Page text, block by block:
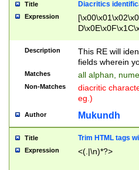
Title Diacritics
Expression
Description
This RE will
fields wherein
Matches all alphan,
Non-Matches
diacritic
eg.)
Author Mukundh
Title Trim HTML tags
Expression <(.|\n)*?>